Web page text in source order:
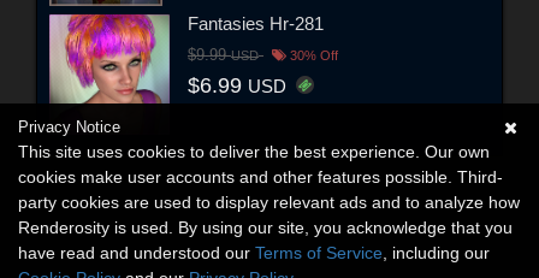
Fantasies Hr-281
$9.99USD 30% Off
$6.99 USD
Privacy Notice
This site uses cookies to deliver the best experience. Our own
cookies make user accounts and other features possible. Third-
party cookies are used to display relevant ads and to analyze how
Renderosity is used. By using our site, you acknowledge that you
have read and understood our Terms of Service , including our